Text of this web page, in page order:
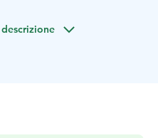
fishing spots in the